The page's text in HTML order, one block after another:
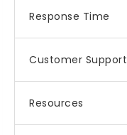
Response Time
Customer Support
Resources